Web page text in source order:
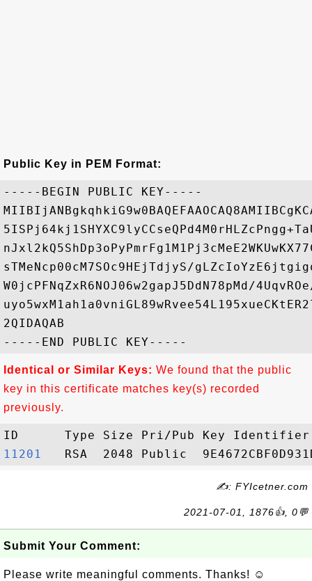
Public Key in PEM Format:
-----BEGIN PUBLIC KEY-----
sTMeNcp00cM7SOc9HEjTdjyS/
W0jcPFNqZxR6NOJ06w2gapJ5DdN78pMd/
2QIDAQAB
Identical or Similar Keys: We found that the public
key in this certificate matches key(s) recorded
previously.
11201
✍: FYIcetner.com
2021-07-01, 1876👍, 0💬
Submit Your Comment:
Please write meaningful comments. Thanks! ☺